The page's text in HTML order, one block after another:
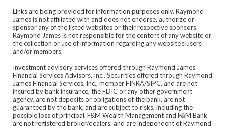
Links are being provided for information purposes only. Raymond
James is not affiliated with and does not endorse, authorize or
sponsor any of the listed websites or their respective sponsors.
Raymond James is not responsible for the content of any website or
the collection or use of information regarding any website's users
and/or members.
Investment advisory services offered through Raymond James
Financial Services Advisors, Inc.. Securities offered through Raymond
James Financial Services, Inc., member FINRA/SIPC, and are not
insured by bank insurance, the FDIC or any other government
agency, are not deposits or obligations of the bank, are not
guaranteed by the bank, and are subject to risks, including the
possible loss of principal. F&M Wealth Management and F&M Bank
are not registered broker/dealers, and are independent of Raymond